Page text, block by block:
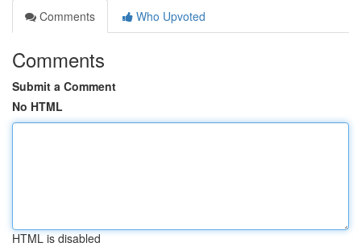
Comments
Who Upvoted
Comments
Submit a Comment
No HTML
HTML is disabled